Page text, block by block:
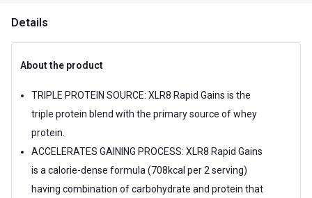
Details
About the product
TRIPLE PROTEIN SOURCE: XLR8 Rapid Gains is the
triple protein blend with the primary source of whey
protein.
ACCELERATES GAINING PROCESS: XLR8 Rapid Gains
is a calorie-dense formula (708kcal per 2 serving)
having combination of carbohydrate and protein that